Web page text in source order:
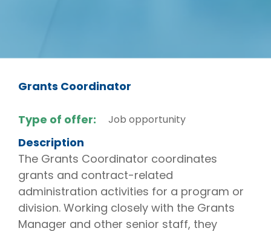
Grants Coordinator
Type of offer: Job opportunity
Description
The Grants Coordinator coordinates
grants and contract-related
administration activities for a program or
division. Working closely with the Grants
Manager and other senior staff, they